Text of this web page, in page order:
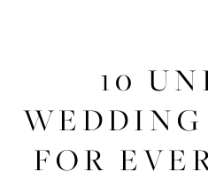
Unique
Wedding
Dresses
10
WEDDING
FOR